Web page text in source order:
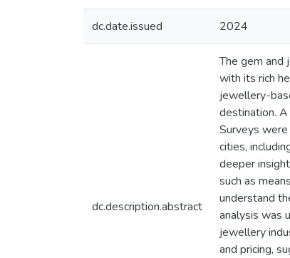
dc.date.issued 2024
dc.description.abstract
The gem and
with its rich
jewellery-
destination.
Surveys
cities,
deeper
such as
understand
analysis was
jewellery
and pricing,